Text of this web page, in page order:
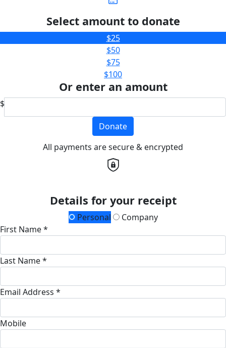
Select amount to donate
$25
$50
$75
$100
Or enter an amount
$
Donate
All payments are secure & encrypted
Details for your receipt
Personal
Company
First Name *
Last Name *
Email Address *
Mobile